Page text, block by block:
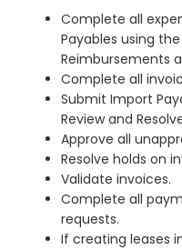
Complete all
Payables using
Reimbursements
Complete all
Submit Import
Review and
Approve all
Resolve holds on
Validate invoices.
Complete all
requests.
If creating leases